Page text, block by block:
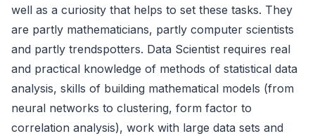
well as a curiosity that helps to set these tasks. They
are partly mathematicians, partly computer scientists
and partly trendspotters. Data Scientist requires real
and practical knowledge of methods of statistical data
analysis, skills of building mathematical models (from
neural networks to clustering, form factor to
correlation analysis), work with large data sets and